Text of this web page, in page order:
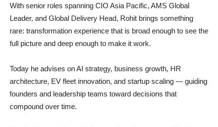
With senior roles spanning CIO Asia Pacific, AMS Global
Leader, and Global Delivery Head, Rohit brings something
rare: transformation experience that is broad enough to see the
full picture and deep enough to make it work.
Today he advises on AI strategy, business growth, HR
architecture, EV fleet innovation, and startup scaling — guiding
founders and leadership teams toward decisions that
compound over time.